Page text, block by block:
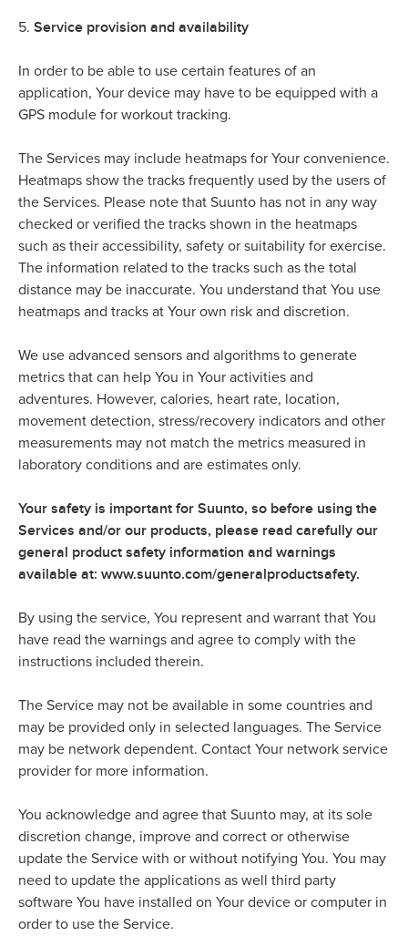
5. Service provision and availability
In order to be able to use certain features of an
application, Your device may have to be equipped with a
GPS module for workout tracking.
The Services may include heatmaps for Your convenience.
Heatmaps show the tracks frequently used by the users of
the Services. Please note that Suunto has not in any way
checked or verified the tracks shown in the heatmaps
such as their accessibility, safety or suitability for exercise.
The information related to the tracks such as the total
distance may be inaccurate. You understand that You use
heatmaps and tracks at Your own risk and discretion.
We use advanced sensors and algorithms to generate
metrics that can help You in Your activities and
adventures. However, calories, heart rate, location,
movement detection, stress/recovery indicators and other
measurements may not match the metrics measured in
laboratory conditions and are estimates only.
Your safety is important for Suunto, so before using the
Services and/or our products, please read carefully our
general product safety information and warnings
available at: www.suunto.com/generalproductsafety.
By using the service, You represent and warrant that You
have read the warnings and agree to comply with the
instructions included therein.
The Service may not be available in some countries and
may be provided only in selected languages. The Service
may be network dependent. Contact Your network service
provider for more information.
You acknowledge and agree that Suunto may, at its sole
discretion change, improve and correct or otherwise
update the Service with or without notifying You. You may
need to update the applications as well third party
software You have installed on Your device or computer in
order to use the Service.